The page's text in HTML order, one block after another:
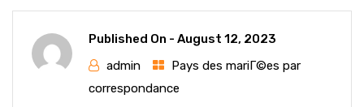
Published On - August 12, 2023
admin
Pays des mariГ©es par
correspondance